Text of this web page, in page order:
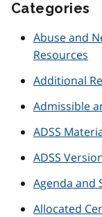
Categories
Abuse and
Resources
Additional
Admissible
ADSS
ADSS
Agenda and
Allocated